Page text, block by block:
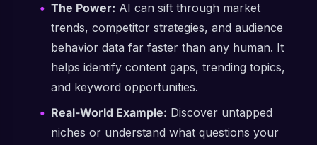
The Power: AI can sift through market
trends, competitor strategies, and audience
behavior data far faster than any human. It
helps identify content gaps, trending topics,
and keyword opportunities.
Real-World Example: Discover untapped
niches or understand what questions your